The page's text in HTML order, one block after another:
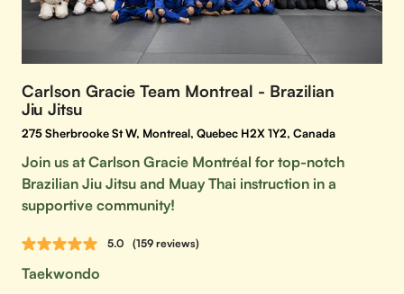
Carlson Gracie Team Montreal - Brazilian
Jiu Jitsu
275 Sherbrooke St W, Montreal, Quebec H2X 1Y2, Canada
Join us at Carlson Gracie Montréal for top-notch
Brazilian Jiu Jitsu and Muay Thai instruction in a
supportive community!
5.0 (159 reviews)
Taekwondo